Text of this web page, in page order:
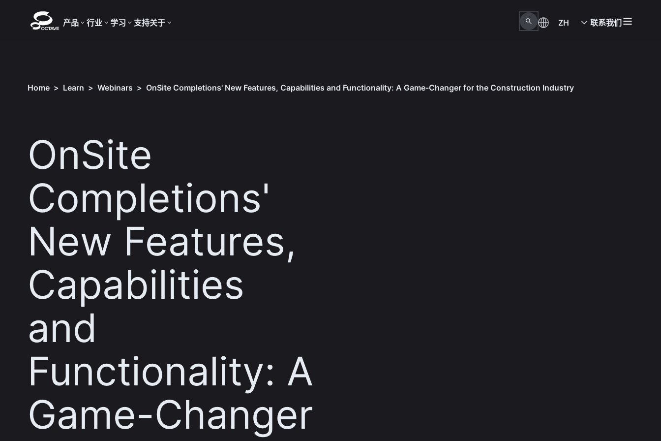
产品 行业 学习 支持关于 ZH 联系我们
Home > Learn > Webinars > OnSite Completions​' New Features, Capabilities and Functionality: A Game-Changer for the Construction Industry
OnSite
Completions​'
New Features,
Capabilities
and
Functionality: A
Game-Changer